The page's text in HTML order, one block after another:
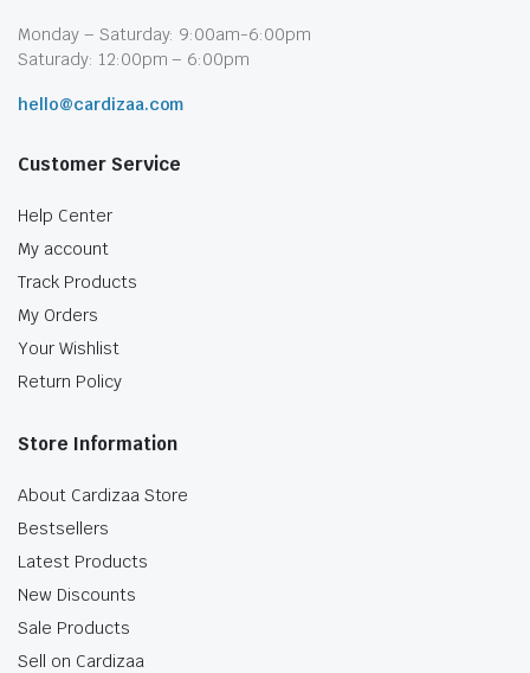
Monday – Saturday: 9:00am-6:00pm
Saturady: 12:00pm – 6:00pm
hello@cardizaa.com
Customer Service
Help Center
My account
Track Products
My Orders
Your Wishlist
Return Policy
Store Information
About Cardizaa Store
Bestsellers
Latest Products
New Discounts
Sale Products
Sell on Cardizaa